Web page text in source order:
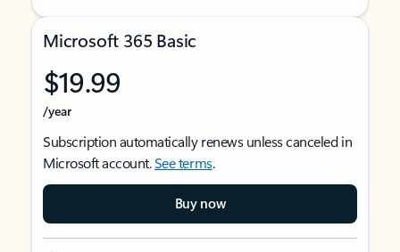
Microsoft 365 Basic
$19.99
/year
Subscription automatically renews unless canceled in
Microsoft account.See terms.
Buy now